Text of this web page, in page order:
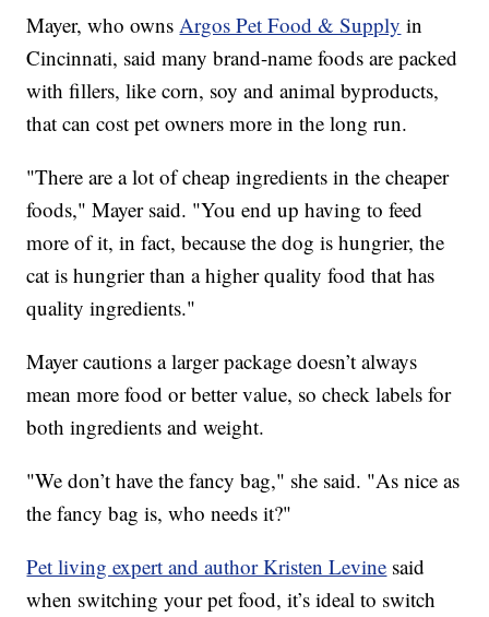
Mayer, who ownsArgos Pet Food & Supply in
Cincinnati, said many brand-name foods are packed
with fillers, like corn, soy and animal byproducts,
that can cost pet owners more in the long run.
"There are a lot of cheap ingredients in the cheaper
foods," Mayer said. "You end up having to feed
more of it, in fact, because the dog is hungrier, the
cat is hungrier than a higher quality food that has
quality ingredients."
Mayer cautions a larger package doesn’t always
mean more food or better value, so check labels for
both ingredients and weight.
"We don’t have the fancy bag," she said. "As nice as
the fancy bag is, who needs it?"
Pet living expert and author Kristen Levine said
when switching your pet food, it’s ideal to switch